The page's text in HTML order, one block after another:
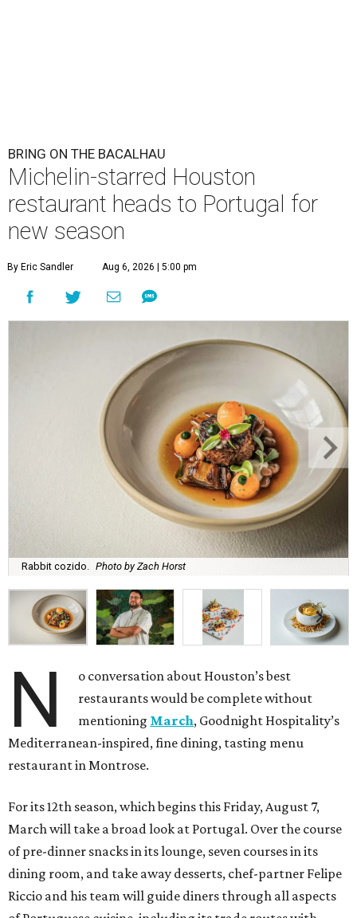
BRING ON THE BACALHAU
Michelin-starred Houston
restaurant heads to Portugal for
new season
By Eric Sandler Aug 6, 2026 | 5:00 pm
Rabbit cozido. Photo by Zach Horst
N
o conversation about Houston’s best
restaurants would be complete without
mentioning March, Goodnight Hospitality’s
Mediterranean-inspired, fine dining, tasting menu
restaurant in Montrose.
For its 12th season, which begins this Friday, August 7,
March will take a broad look at Portugal. Over the course
of pre-dinner snacks in its lounge, seven courses in its
dining room, and take away desserts, chef-partner Felipe
Riccio and his team will guide diners through all aspects